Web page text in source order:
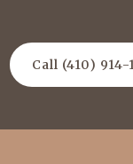
Call (410) 914-